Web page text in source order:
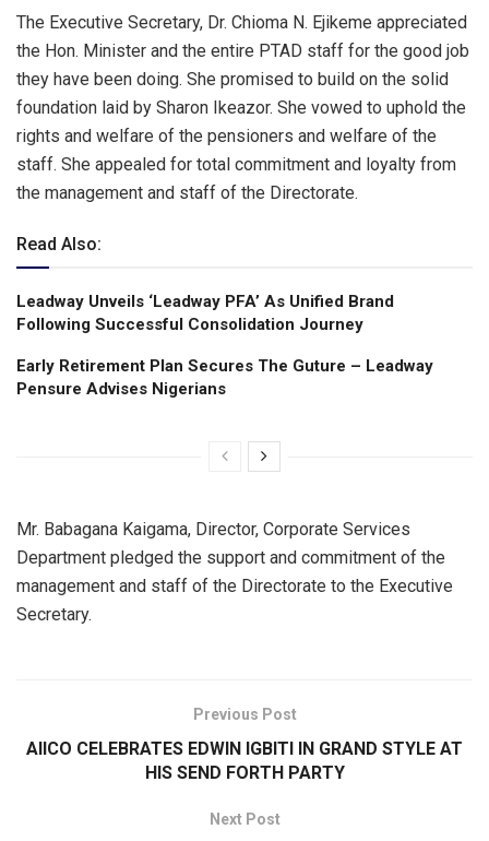
The Executive Secretary, Dr. Chioma N. Ejikeme appreciated
the Hon. Minister and the entire PTAD staff for the good job
they have been doing. She promised to build on the solid
foundation laid by Sharon Ikeazor. She vowed to uphold the
rights and welfare of the pensioners and welfare of the
staff. She appealed for total commitment and loyalty from
the management and staff of the Directorate.
Read Also:
Leadway Unveils ‘Leadway PFA’ As Unified Brand
Following Successful Consolidation Journey
Early Retirement Plan Secures The Guture – Leadway
Pensure Advises Nigerians
Mr. Babagana Kaigama, Director, Corporate Services
Department pledged the support and commitment of the
management and staff of the Directorate to the Executive
Secretary.
Previous Post
AIICO CELEBRATES EDWIN IGBITI IN GRAND STYLE AT
HIS SEND FORTH PARTY
Next Post